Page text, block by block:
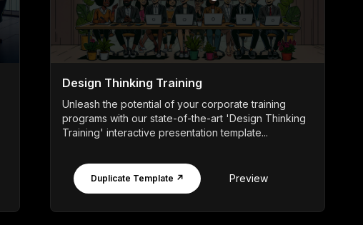
Design Thinking Training
Unleash the potential of your corporate training
programs with our state-of-the-art 'Design Thinking
Training' interactive presentation template...
Duplicate Template ↗ Preview